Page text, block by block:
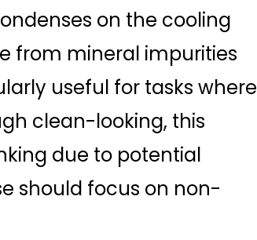
on the cooling
from mineral impurities
useful for tasks where
clean-looking, this
due to potential
should focus on non-